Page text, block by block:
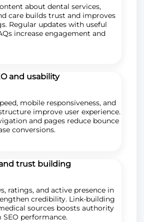
about dental services,
care builds trust and improves
Regular updates with useful
increase engagement and
and usability
mobile responsiveness, and
improve user experience.
and pages reduce bounce
conversions.
trust building
ratings, and active presence in
credibility. Link-building
sources boosts authority
performance.